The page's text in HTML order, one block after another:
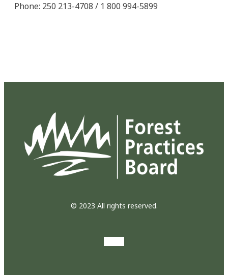
Phone: 250 213-4708 / 1 800 994-5899
© 2023 All rights reserved.